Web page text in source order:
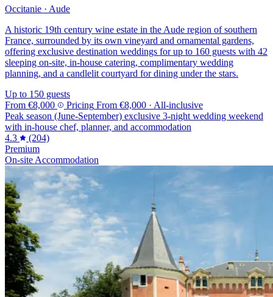
Occitanie · Aude
A historic 19th century wine estate in the Aude region of southern
France, surrounded by its own vineyard and ornamental gardens,
offering exclusive destination weddings for up to 160 guests with 42
sleeping on-site, in-house catering, complimentary wedding
planning, and a candlelit courtyard for dining under the stars.
Up to 150 guests
From €8,000 Pricing From €8,000 · All-inclusive
Peak season (June-September) exclusive 3-night wedding weekend
with in-house chef, planner, and accommodation
4.3
(204)
Premium
On-site Accommodation